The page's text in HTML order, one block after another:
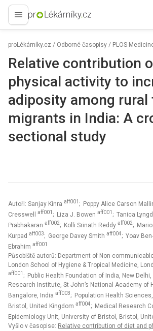
proLékaře.cz
proLékárníky.cz / Odborné časopisy / PLOS
Relative contribution
physical activity to
adiposity among rural
migrants in India: A
sectional study
Autoři: Sanjay Kinra aff001 ; Poppy Alice Carson
Cresswell
aff001 ; Liza J. Bowen aff001 ; Tanica
Prabhakaran aff002; Kolli Srinath Reddy aff002;
Kurpad aff003; George Davey Smith aff004; Yoav
Ebrahim aff001
Působiště autorů: Department of Non-
London School of Hygiene & Tropical Medicine,
aff001 ; Public Health Foundation of India, New Delhi,
Research Institute, St John’s National Academy of
Bangalore, India aff003; Population Health
Bristol, United Kingdom aff004; Medical Research
Epidemiology Unit, University of Bristol, Bristol,
Vyšlo v časopise: Relative contribution of diet and